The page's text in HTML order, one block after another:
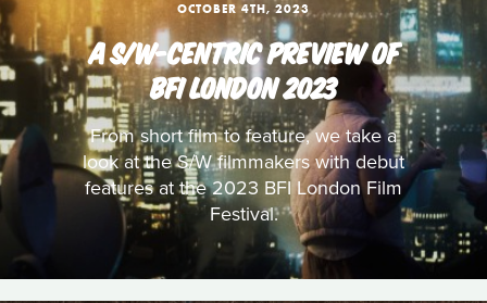
OCTOBER 4TH, 2023
A S/W-CENTRIC PREVIEW OF
BFI LONDON 2023
From short film to feature, we take a
look at the S/W filmmakers with debut
features at the 2023 BFI London Film
Festival.